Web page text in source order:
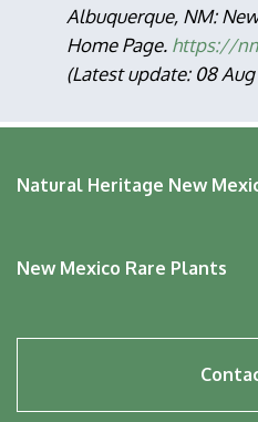
Albuquerque, NM:
Home Page. https://
(Latest update: 08
Natural Heritage New
New Mexico Rare Plants
menu